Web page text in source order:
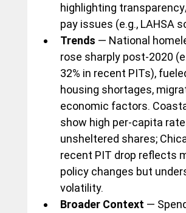
highlighting
pay issues (e.g., LAHSA
Trends — National
rose sharply post-2020
32% in recent PITs),
housing shortages,
economic factors.
show high per-capita
unsheltered shares;
recent PIT drop reflects
policy changes but
volatility.
Broader Context —